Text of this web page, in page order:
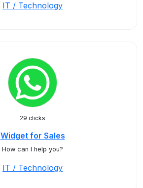
IT / Technology
29 clicks
Widget for Sales
How can I help you?
IT / Technology